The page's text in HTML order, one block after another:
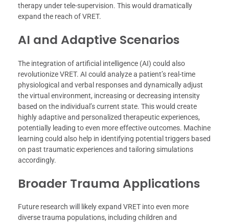
therapy under tele-supervision. This would dramatically
expand the reach of VRET.
AI and Adaptive Scenarios
The integration of artificial intelligence (AI) could also
revolutionize VRET. AI could analyze a patient’s real-time
physiological and verbal responses and dynamically adjust
the virtual environment, increasing or decreasing intensity
based on the individual’s current state. This would create
highly adaptive and personalized therapeutic experiences,
potentially leading to even more effective outcomes. Machine
learning could also help in identifying potential triggers based
on past traumatic experiences and tailoring simulations
accordingly.
Broader Trauma Applications
Future research will likely expand VRET into even more
diverse trauma populations, including children and